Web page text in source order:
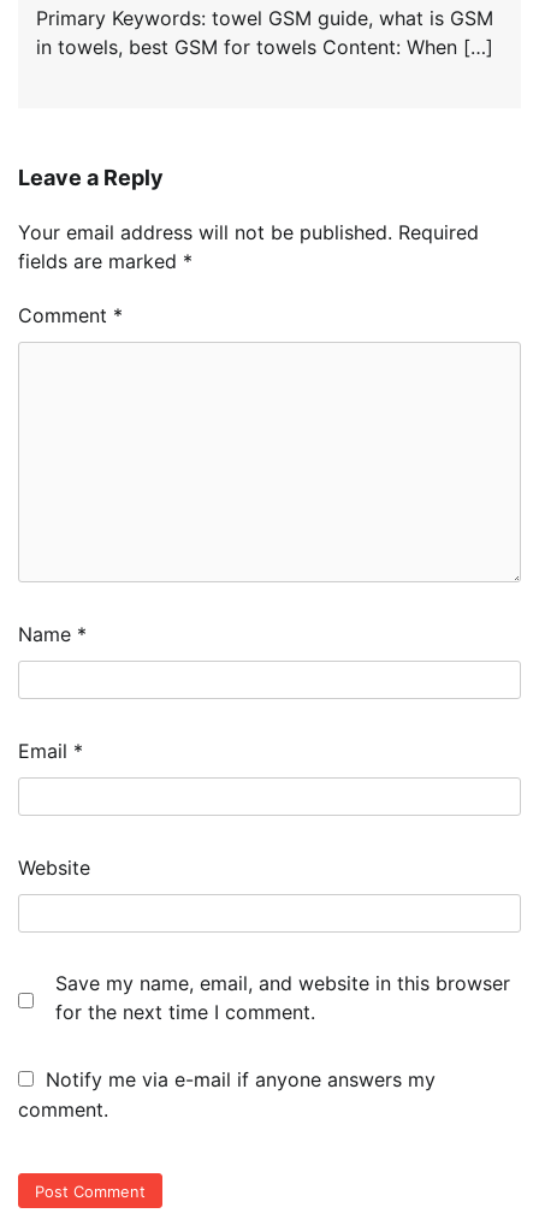
Primary Keywords: towel GSM guide, what is GSM
in towels, best GSM for towels Content: When […]
Leave a Reply
Your email address will not be published. Required
fields are marked *
Comment *
Name *
Email *
Website
Save my name, email, and website in this browser
for the next time I comment.
Notify me via e-mail if anyone answers my
comment.